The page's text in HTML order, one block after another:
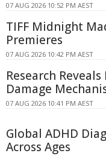
07 AUG 2026 10:52 PM AEST
TIFF Midnight
Premieres
07 AUG 2026 10:42 PM AEST
Research
Damage
07 AUG 2026 10:41 PM AEST
Global ADHD
Across Ages